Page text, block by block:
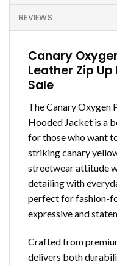
REVIEWS
Canary
Leather Zip
Sale
The Canary Oxygen
Hooded Jacket is a
for those who want
striking canary
streetwear attitude
detailing with
perfect for fashion-
expressive and
Crafted from
delivers both